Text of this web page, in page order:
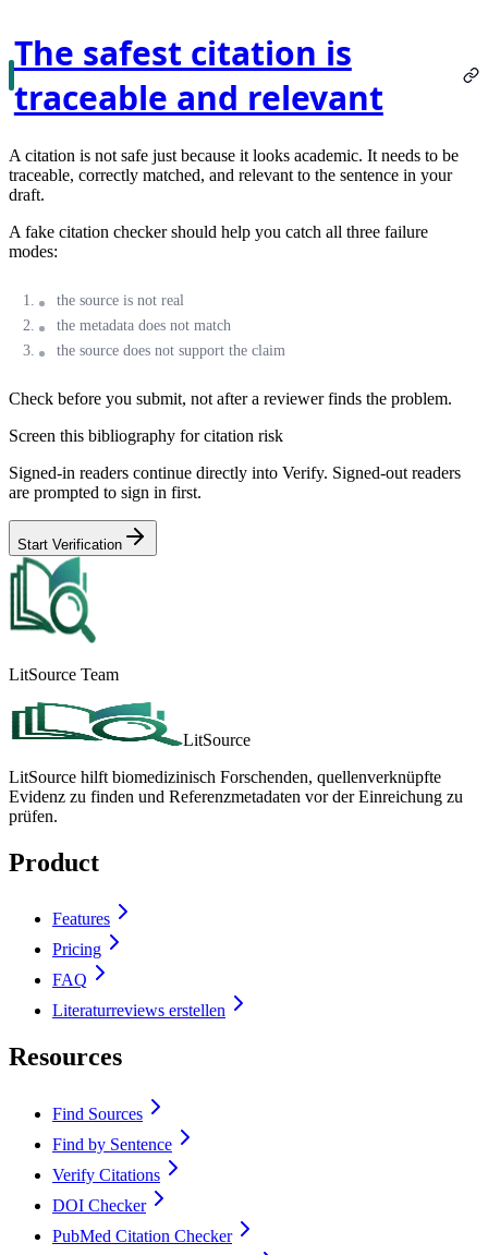
The safest citation is
traceable and relevant
A citation is not safe just because it looks academic. It needs to be
traceable, correctly matched, and relevant to the sentence in your
draft.
A fake citation checker should help you catch all three failure
modes:
the source is not real
the metadata does not match
the source does not support the claim
Check before you submit, not after a reviewer finds the problem.
Screen this bibliography for citation risk
Signed-in readers continue directly into Verify. Signed-out readers
are prompted to sign in first.
Start Verification
LitSource Team
LitSource
LitSource hilft biomedizinisch Forschenden, quellenverknüpfte
Evidenz zu finden und Referenzmetadaten vor der Einreichung zu
prüfen.
Product
Features
Pricing
FAQ
Literaturreviews erstellen
Resources
Find Sources
Find by Sentence
Verify Citations
DOI Checker
PubMed Citation Checker